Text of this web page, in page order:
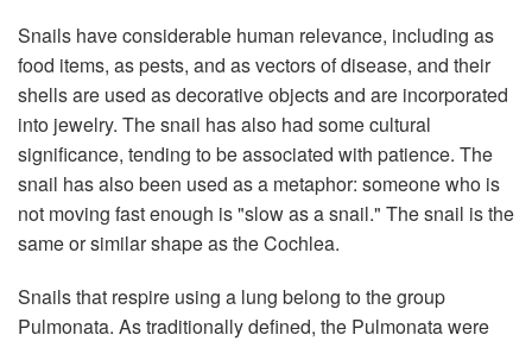
Snails have considerable human relevance, including as
food items, as pests, and as vectors of disease, and their
shells are used as decorative objects and are incorporated
into jewelry. The snail has also had some cultural
significance, tending to be associated with patience. The
snail has also been used as a metaphor: someone who is
not moving fast enough is "slow as a snail." The snail is the
same or similar shape as the Cochlea.
Snails that respire using a lung belong to the group
Pulmonata. As traditionally defined, the Pulmonata were